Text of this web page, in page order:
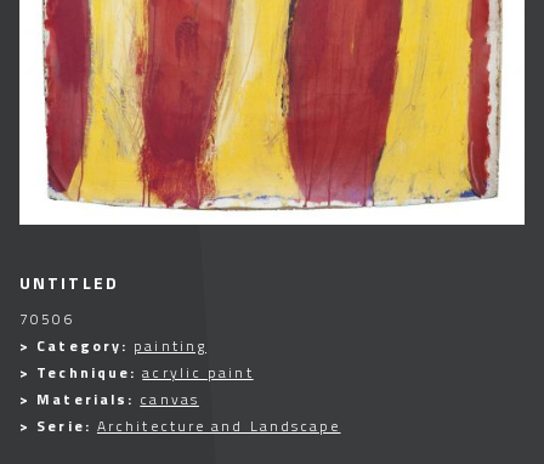
UNTITLED
70506
> Category: painting
> Technique:acrylic paint
> Materials: canvas
> Serie: Architecture and Landscape